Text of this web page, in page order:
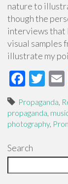
nature to
though the
interviews that
visual samples
illustrate my
F
e
b
o
o
k
T
tt
er
Propaganda
propaganda
photography,
Search